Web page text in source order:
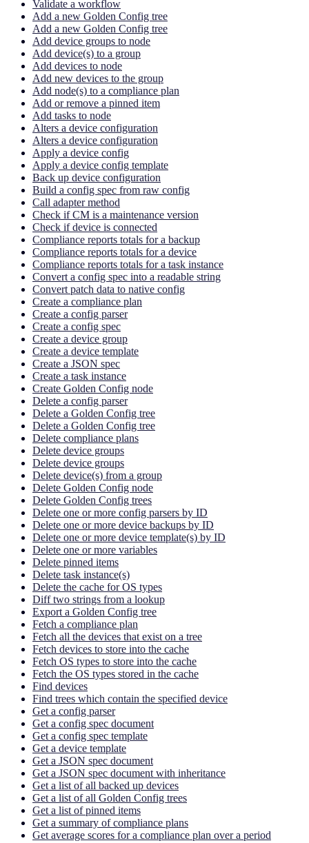
Validate a workflow
Add a new Golden Config tree
Add a new Golden Config tree
Add device groups to node
Add device(s) to a group
Add devices to node
Add new devices to the group
Add node(s) to a compliance plan
Add or remove a pinned item
Add tasks to node
Alters a device configuration
Alters a device configuration
Apply a device config
Apply a device config template
Back up device configuration
Build a config spec from raw config
Call adapter method
Check if CM is a maintenance version
Check if device is connected
Compliance reports totals for a backup
Compliance reports totals for a device
Compliance reports totals for a task instance
Convert a config spec into a readable string
Convert patch data to native config
Create a compliance plan
Create a config parser
Create a config spec
Create a device group
Create a device template
Create a JSON spec
Create a task instance
Create Golden Config node
Delete a config parser
Delete a Golden Config tree
Delete a Golden Config tree
Delete compliance plans
Delete device groups
Delete device groups
Delete device(s) from a group
Delete Golden Config node
Delete Golden Config trees
Delete one or more config parsers by ID
Delete one or more device backups by ID
Delete one or more device template(s) by ID
Delete one or more variables
Delete pinned items
Delete task instance(s)
Delete the cache for OS types
Diff two strings from a lookup
Export a Golden Config tree
Fetch a compliance plan
Fetch all the devices that exist on a tree
Fetch devices to store into the cache
Fetch OS types to store into the cache
Fetch the OS types stored in the cache
Find devices
Find trees which contain the specified device
Get a config parser
Get a config spec document
Get a config spec template
Get a device template
Get a JSON spec document
Get a JSON spec document with inheritance
Get a list of all backed up devices
Get a list of all Golden Config trees
Get a list of pinned items
Get a summary of compliance plans
Get average scores for a compliance plan over a period